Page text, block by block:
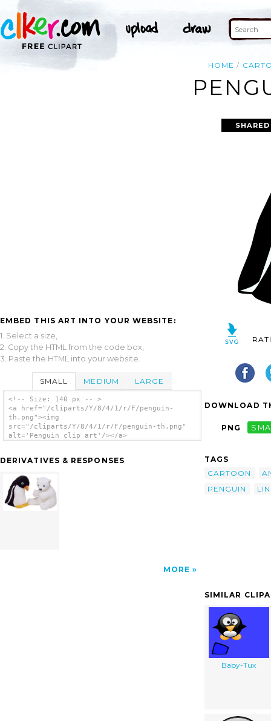
HOME
EMBED THIS ART INTO YOUR WEBSITE:
1. Select a size,
2. Copy the HTML from the code box,
3. Paste the HTML into your website.
SMALL MEDIUM LARGE
<!-- Size: 140 px -- >
<a href="/cliparts/Y/8/4/1/r/F/penguin-
th.png"><img
src="/cliparts/Y/8/4/1/r/F/penguin-th.png"
alt='Penguin clip art'/></a>
DERIVATIVES & RESPONSES
MORE
DOWNLOAD
PNG
TAGS
CARTOON
PENGUIN
SIMILAR
Baby-Tux